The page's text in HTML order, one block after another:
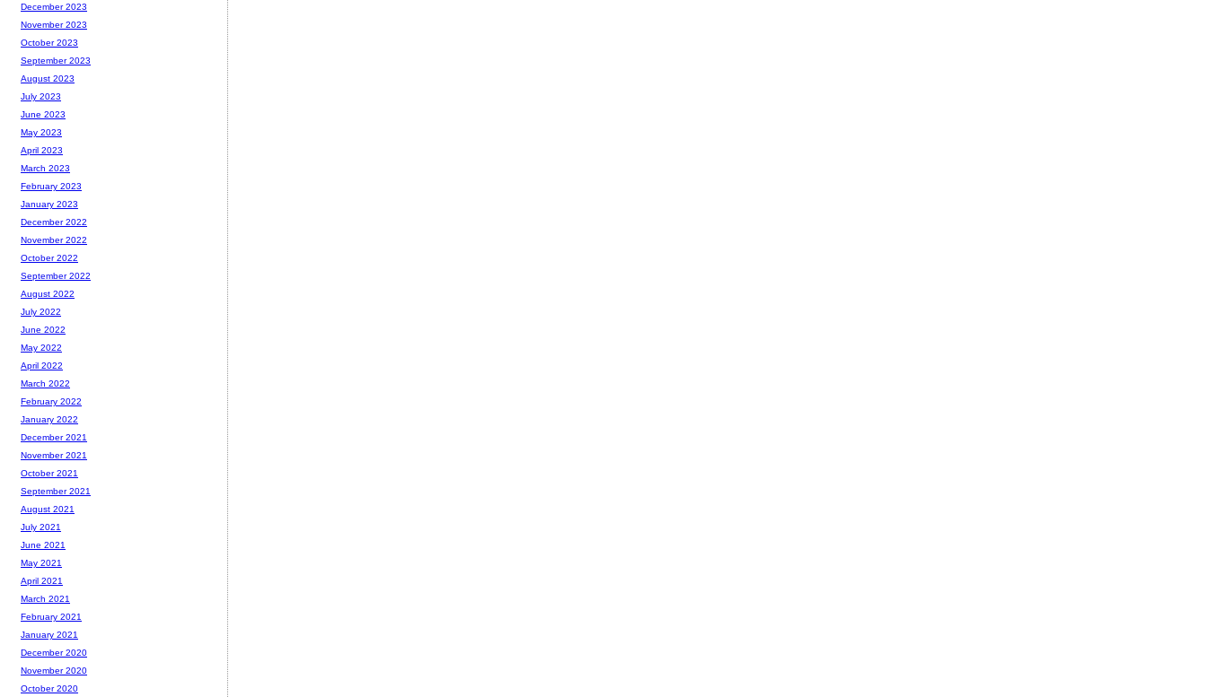
December 2023
November 2023
October 2023
September 2023
August 2023
July 2023
June 2023
May 2023
April 2023
March 2023
February 2023
January 2023
December 2022
November 2022
October 2022
September 2022
August 2022
July 2022
June 2022
May 2022
April 2022
March 2022
February 2022
January 2022
December 2021
November 2021
October 2021
September 2021
August 2021
July 2021
June 2021
May 2021
April 2021
March 2021
February 2021
January 2021
December 2020
November 2020
October 2020